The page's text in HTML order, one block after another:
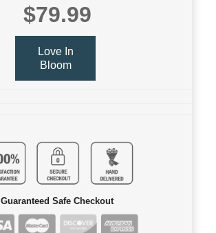
$79.99
Love In
Bloom
Guaranteed Safe Checkout